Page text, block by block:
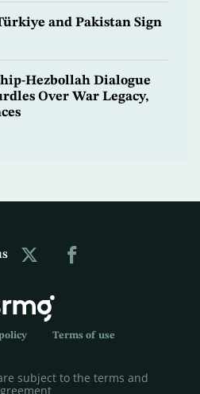
and Pakistan Sign
Hezbollah Dialogue
Over War Legacy,
Terms of use
subject to the terms and